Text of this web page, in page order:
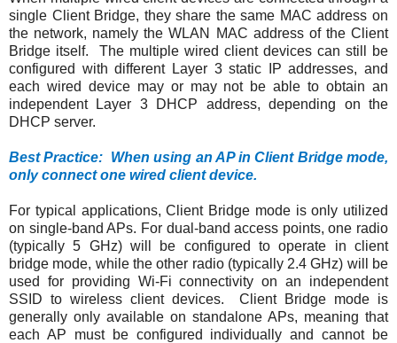
single Client Bridge, they share the same MAC address on
the network, namely the WLAN MAC address of the Client
Bridge itself. The multiple wired client devices can still be
configured with different Layer 3 static IP addresses, and
each wired device may or may not be able to obtain an
independent Layer 3 DHCP address, depending on the
DHCP server.
Best Practice: When using an AP in Client Bridge mode,
only connect one wired client device.
For typical applications, Client Bridge mode is only utilized
on single-band APs. For dual-band access points, one radio
(typically 5 GHz) will be configured to operate in client
bridge mode, while the other radio (typically 2.4 GHz) will be
used for providing Wi-Fi connectivity on an independent
SSID to wireless client devices. Client Bridge mode is
generally only available on standalone APs, meaning that
each AP must be configured individually and cannot be